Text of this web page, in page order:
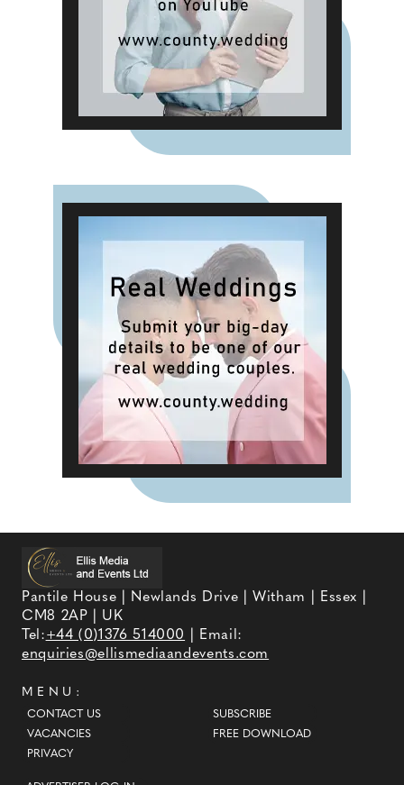
Pantile House | Newlands Drive | Witham | Essex |
CM8 2AP | UK
Tel:+44 (0)1376 514000
| Email:
enquiries@ellismediaandevents.com
MENU:
CONTACT US
VACANCIES
PRIVACY
SUBSCRIBE
FREE DOWNLOAD